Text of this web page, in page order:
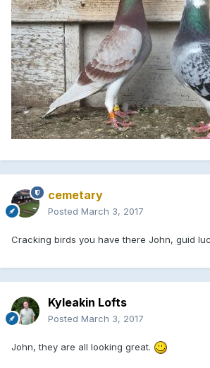
cemetary
Posted March 3, 2017
Cracking birds you have there John, guid
Kyleakin Lofts
Posted March 3, 2017
John, they are all looking great.